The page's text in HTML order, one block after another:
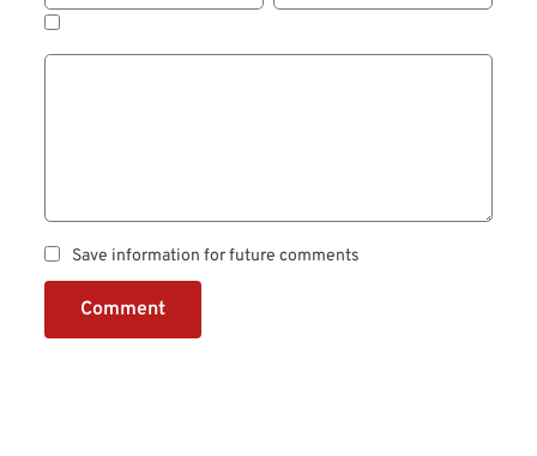
Save information for future comments
Comment